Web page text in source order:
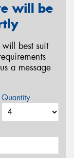
will be
best suit
a message
Quantity